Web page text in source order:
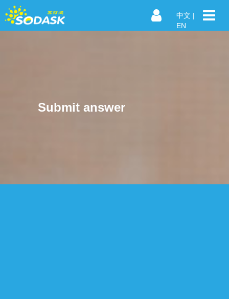
中文 |
EN
Submit answer